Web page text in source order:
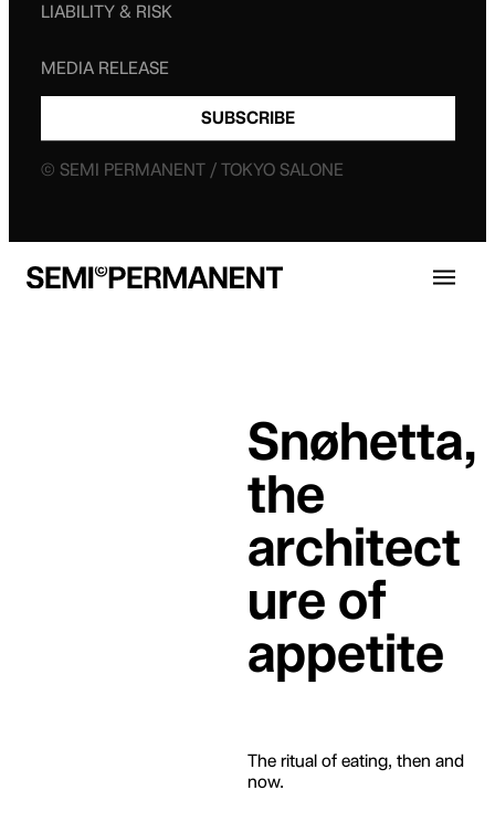
LIABILITY & RISK
MEDIA RELEASE
SUBSCRIBE
© SEMI PERMANENT / TOKYO SALONE
Snøhetta,
the
architect
ure of
appetite
The ritual of eating, then and
now.